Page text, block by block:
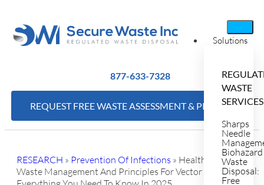
Solutions
WASTE
SERVICES
Sharps
Needle
Biohazard
Waste
Disposal:
Free
877-633-7328
REQUEST FREE WASTE ASSESSMENT & PRICING
RESEARCH » Prevention Of Infections » Healthcare
Waste Management And Principles For Vector Control: